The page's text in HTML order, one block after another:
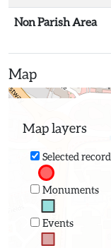
Non Parish Area
Map
Map layers
Selected record
Monuments
Events